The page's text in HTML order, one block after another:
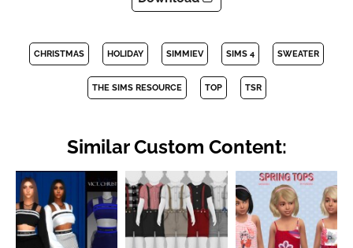
CHRISTMAS HOLIDAY SIMMIEV SIMS 4 SWEATER
THE SIMS RESOURCE TOP TSR
Similar Custom Content: